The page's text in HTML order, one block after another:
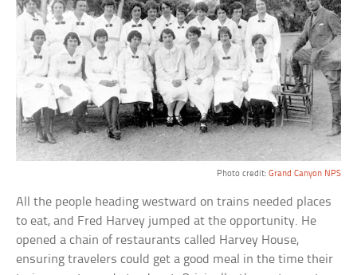
Photo credit: Grand Canyon NPS
All the people heading westward on trains needed places
to eat, and Fred Harvey jumped at the opportunity. He
opened a chain of restaurants called Harvey House,
ensuring travelers could get a good meal in the time their